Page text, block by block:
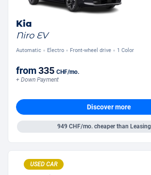
Kia
Niro EV
Automatic Electro Front-wheel drive 1 Color
from335 CHF/mo.
+ Down Payment
Discover more
949 CHF/mo.cheaper than Leasing
USED CAR